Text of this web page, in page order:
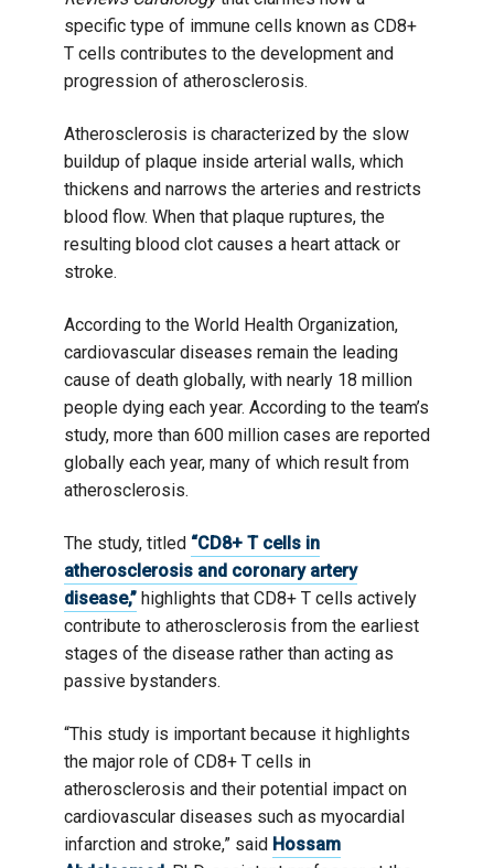
specific type of immune cells known as CD8+
T cells contributes to the development and
progression of atherosclerosis.
Atherosclerosis is characterized by the slow
buildup of plaque inside arterial walls, which
thickens and narrows the arteries and restricts
blood flow. When that plaque ruptures, the
resulting blood clot causes a heart attack or
stroke.
According to the World Health Organization,
cardiovascular diseases remain the leading
cause of death globally, with nearly 18 million
people dying each year. According to the team’s
study, more than 600 million cases are reported
globally each year, many of which result from
atherosclerosis.
The study, titled “CD8+ T cells in
atherosclerosis and coronary artery
disease,” highlights that CD8+ T cells actively
contribute to atherosclerosis from the earliest
stages of the disease rather than acting as
passive bystanders.
“This study is important because it highlights
the major role of CD8+ T cells in
atherosclerosis and their potential impact on
cardiovascular diseases such as myocardial
infarction and stroke,” said Hossam